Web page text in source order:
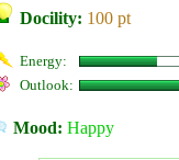
Docility: 100 pt
Energy:
Outlook:
Mood: Happy